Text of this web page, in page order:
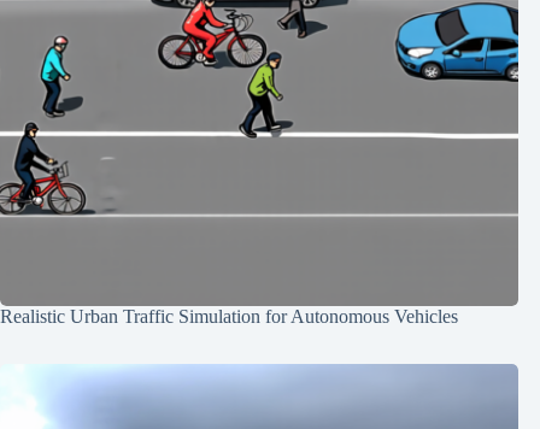
Realistic Urban Traffic Simulation for Autonomous Vehicles